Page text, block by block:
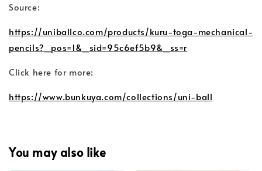
Source:
https://uniballco.com/products/kuru-toga-mechanical-
pencils?_pos=1&_sid=95c6ef5b9&_ss=r
Click here for more:
https://www.bunkuya.com/collections/uni-ball
You may also like